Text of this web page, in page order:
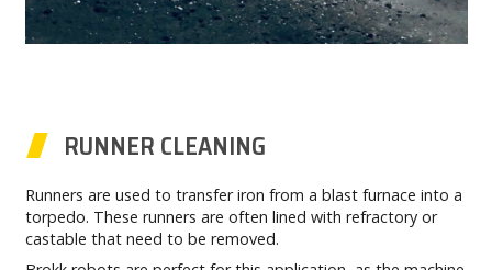
RUNNER CLEANING
Runners are used to transfer iron from a blast furnace into a
torpedo. These runners are often lined with refractory or
castable that need to be removed.